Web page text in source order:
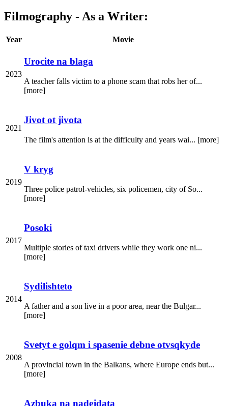
Filmography - As a Writer:
Year Movie
2023
Urocite na blaga
A teacher falls victim to a phone scam that robs her of...
[more]
2021
Jivot ot jivota
The film's attention is at the difficulty and years wai... [more]
2019
V kryg
Three police patrol-vehicles, six policemen, city of So...
[more]
2017
Posoki
Multiple stories of taxi drivers while they work one ni...
[more]
2014
Sydilishteto
A father and a son live in a poor area, near the Bulgar...
[more]
2008
Svetyt e golqm i spasenie debne otvsqkyde
A provincial town in the Balkans, where Europe ends but...
[more]
Azbuka na nadejdata